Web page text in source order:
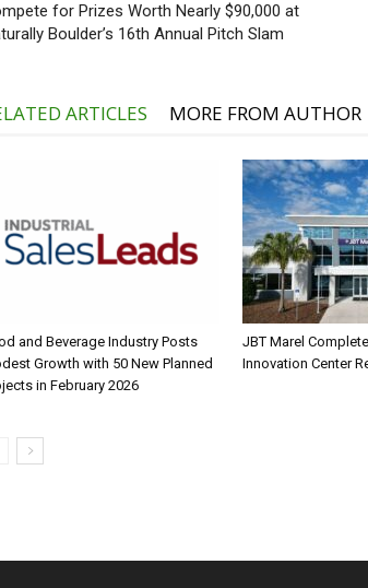
for Prizes Worth Nearly $90,000 at
Boulder’s 16th Annual Pitch Slam
ARTICLES MORE FROM AUTHOR
and Beverage Industry Posts
Growth with 50 New Planned
in February 2026
JBT Marel
Innovation Center